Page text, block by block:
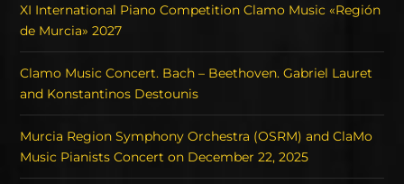
XI International Piano Competition Clamo Music «Región
de Murcia» 2027
Clamo Music Concert. Bach – Beethoven. Gabriel Lauret
and Konstantinos Destounis
Murcia Region Symphony Orchestra (OSRM) and ClaMo
Music Pianists Concert on December 22, 2025